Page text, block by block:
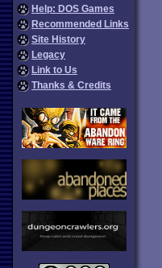
Help: DOS Games
Recommended Links
Site History
Legacy
Link to Us
Thanks & Credits